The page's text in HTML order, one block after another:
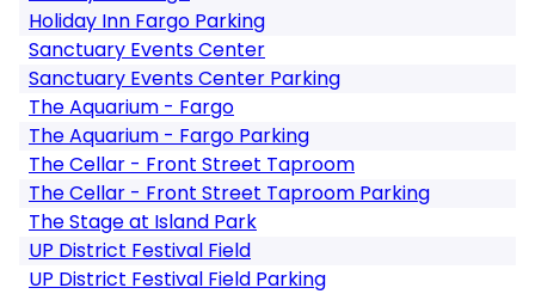
Holiday Inn Fargo Parking
Sanctuary Events Center
Sanctuary Events Center Parking
The Aquarium - Fargo
The Aquarium - Fargo Parking
The Cellar - Front Street Taproom
The Cellar - Front Street Taproom Parking
The Stage at Island Park
UP District Festival Field
UP District Festival Field Parking